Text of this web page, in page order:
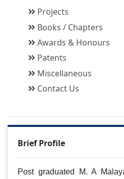
Projects
Books / Chapters
Awards & Honours
Patents
Miscellaneous
Contact Us
Brief Profile
Post graduated M. A